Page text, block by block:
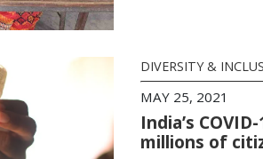
DIVERSITY &
MAY 25, 2021
India’s
millions of